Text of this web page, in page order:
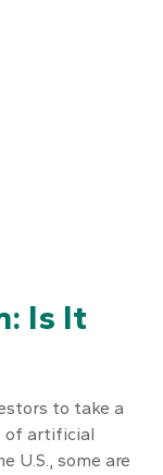
Is It
to take a
of artificial
U.S., some are